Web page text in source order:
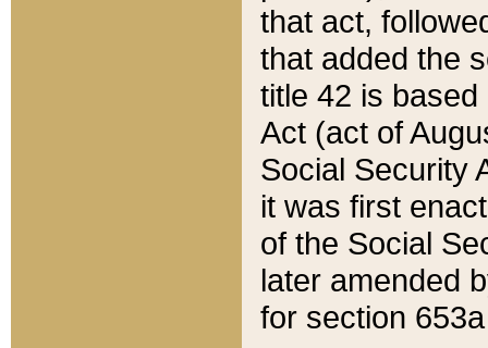
that act,
that added the
title 42 is
Act (act of
Social Security
it was first
of the Social
later amended
for section